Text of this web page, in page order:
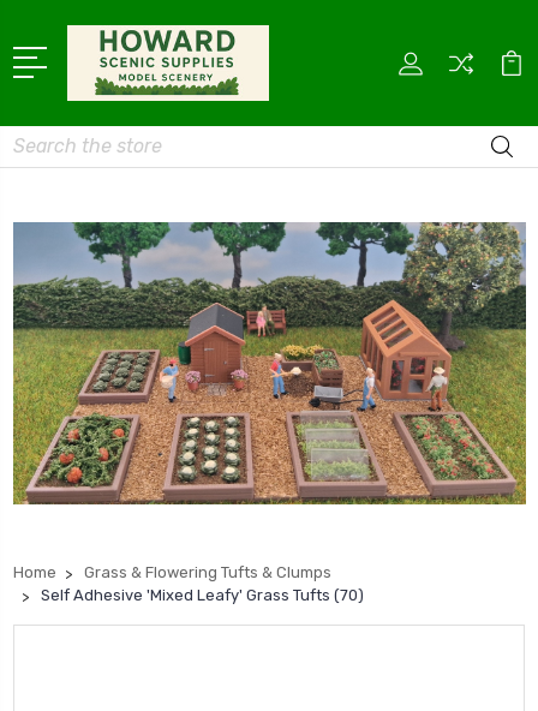
Search
Home
Grass & Flowering Tufts & Clumps
Self Adhesive 'Mixed Leafy' Grass Tufts (70)